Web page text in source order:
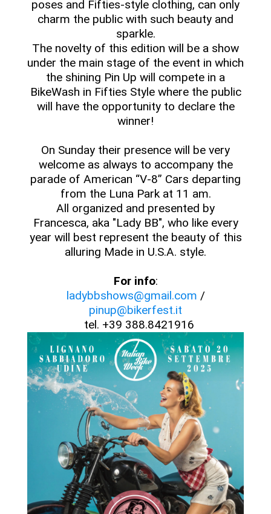
poses and Fifties-style clothing, can only
charm the public with such beauty and
sparkle.
The novelty of this edition will be a show
under the main stage of the event in which
the shining Pin Up will compete in a
BikeWash in Fifties Style where the public
will have the opportunity to declare the
winner!
On Sunday their presence will be very
welcome as always to accompany the
parade of American “V-8” Cars departing
from the Luna Park at 11 am.
All organized and presented by
Francesca, aka "Lady BB", who like every
year will best represent the beauty of this
alluring Made in U.S.A. style.
For info:
ladybbshows@gmail.com /
pinup@bikerfest.it
tel. +39 388.8421916